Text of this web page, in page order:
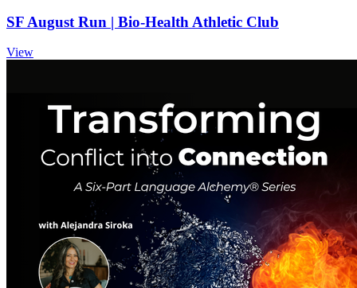
SF August Run | Bio-Health Athletic Club
View